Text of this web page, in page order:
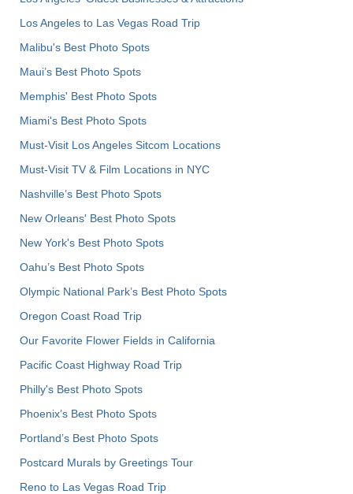
Los Angeles to Las Vegas Road Trip
Malibu's Best Photo Spots
Maui’s Best Photo Spots
Memphis' Best Photo Spots
Miami's Best Photo Spots
Must-Visit Los Angeles Sitcom Locations
Must-Visit TV & Film Locations in NYC
Nashville’s Best Photo Spots
New Orleans' Best Photo Spots
New York's Best Photo Spots
Oahu’s Best Photo Spots
Olympic National Park’s Best Photo Spots
Oregon Coast Road Trip
Our Favorite Flower Fields in California
Pacific Coast Highway Road Trip
Philly's Best Photo Spots
Phoenix’s Best Photo Spots
Portland’s Best Photo Spots
Postcard Murals by Greetings Tour
Reno to Las Vegas Road Trip